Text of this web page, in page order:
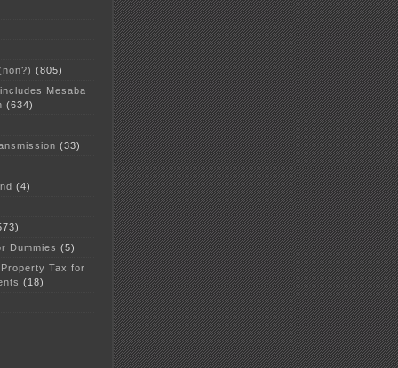
(805)
Mesaba
(634)
(33)
(4)
Dummies (5)
Tax for
(18)